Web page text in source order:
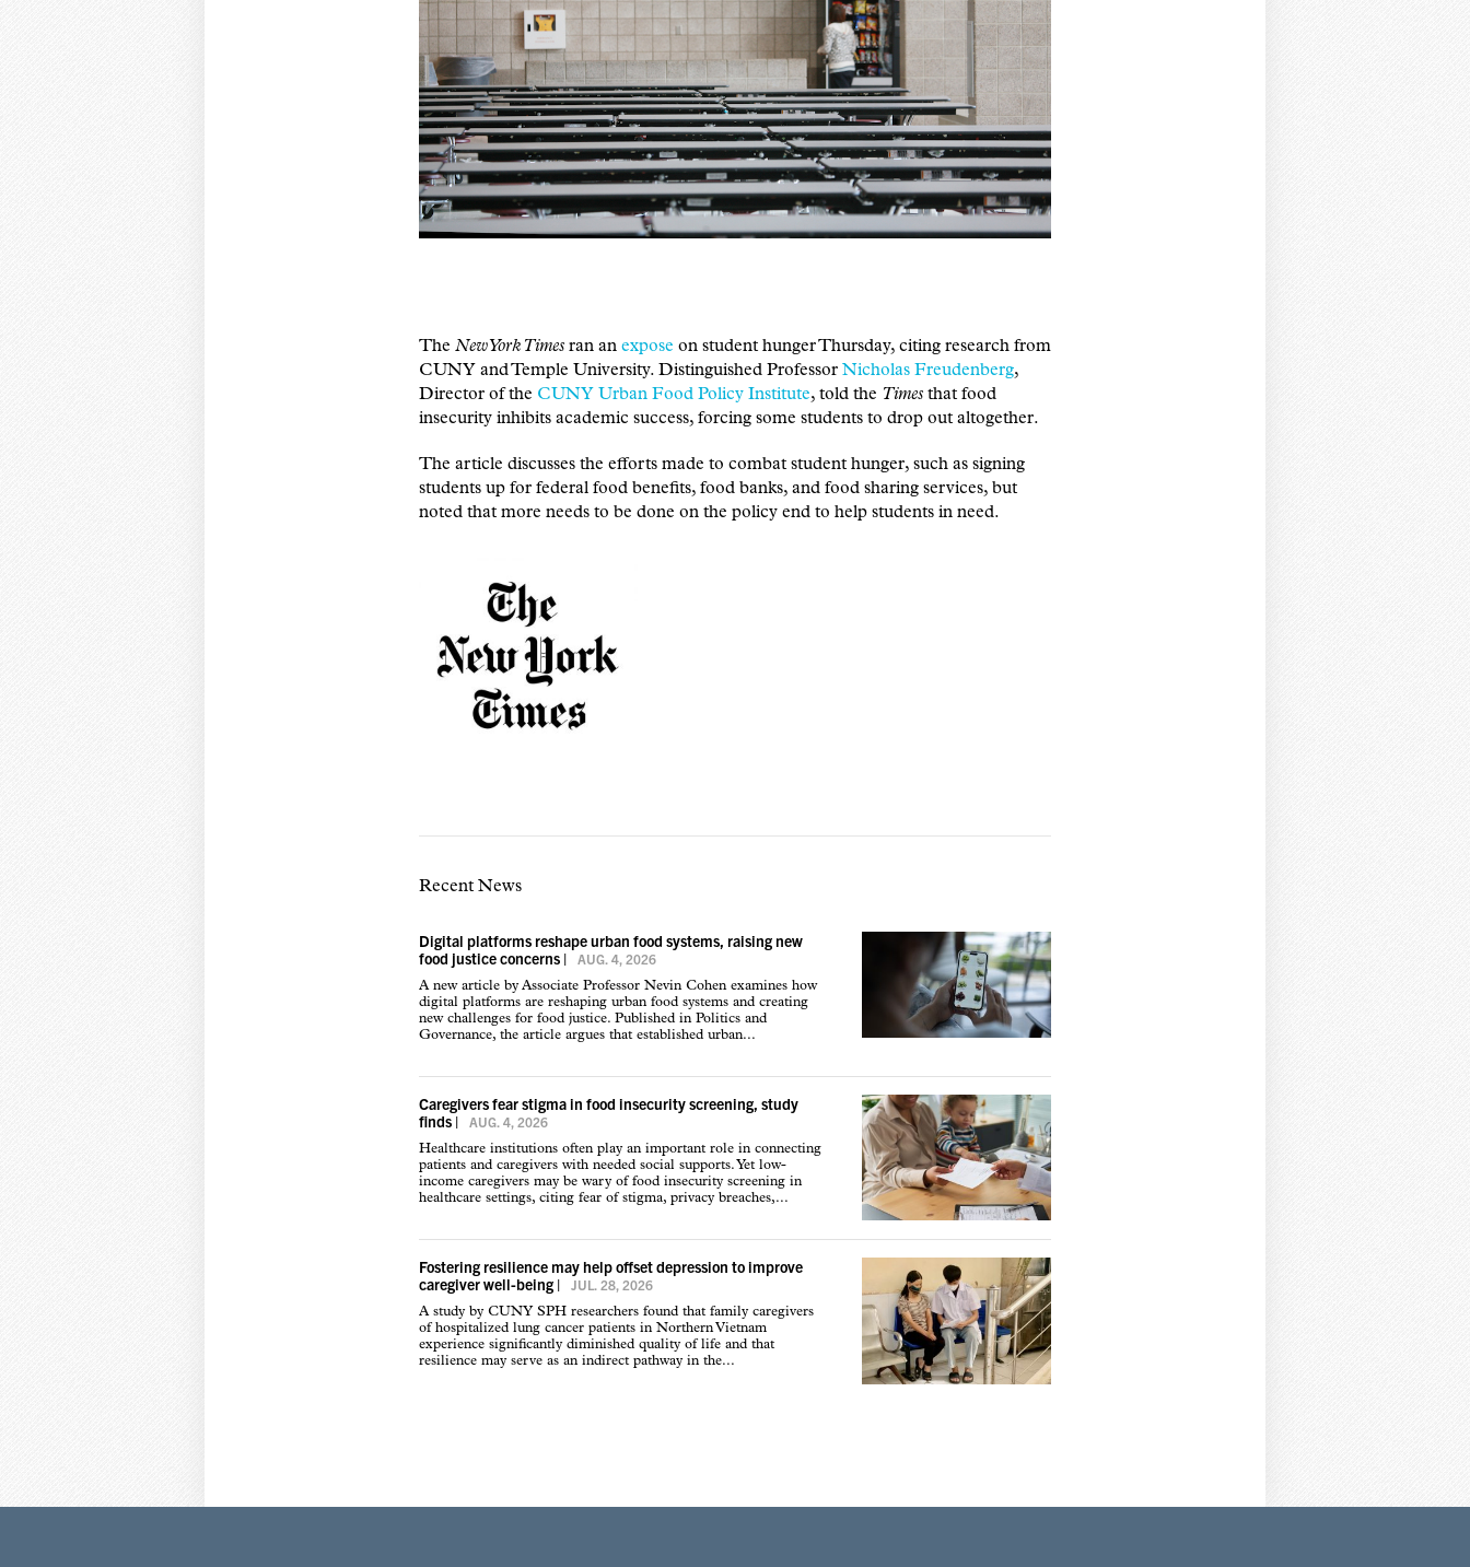
The New York Times ran an expose on student hunger Thursday, citing research from
CUNY and Temple University. Distinguished Professor Nicholas Freudenberg,
Director of the CUNY Urban Food Policy Institute, told the Times that food
insecurity inhibits academic success, forcing some students to drop out altogether.
The article discusses the efforts made to combat student hunger, such as signing
students up for federal food benefits, food banks, and food sharing services, but
noted that more needs to be done on the policy end to help students in need.
Recent News
Digital platforms reshape urban food systems, raising new
food justice concerns | AUG. 4, 2026
A new article by Associate Professor Nevin Cohen examines how
digital platforms are reshaping urban food systems and creating
new challenges for food justice. Published in Politics and
Governance, the article argues that established urban...
Caregivers fear stigma in food insecurity screening, study
finds | AUG. 4, 2026
Healthcare institutions often play an important role in connecting
patients and caregivers with needed social supports. Yet low-
income caregivers may be wary of food insecurity screening in
healthcare settings, citing fear of stigma, privacy breaches,...
Fostering resilience may help offset depression to improve
caregiver well-being | JUL. 28, 2026
A study by CUNY SPH researchers found that family caregivers
of hospitalized lung cancer patients in Northern Vietnam
experience significantly diminished quality of life and that
resilience may serve as an indirect pathway in the...